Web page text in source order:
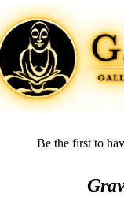
Be the first to